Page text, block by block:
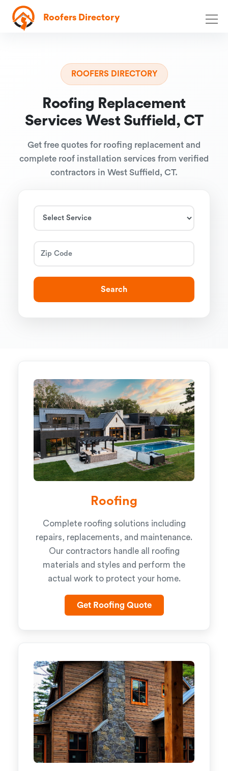
Roofers Directory
ROOFERS DIRECTORY
Roofing Replacement
Services West Suffield, CT
Get free quotes for roofing replacement and
complete roof installation services from verified
contractors in West Suffield, CT.
Search
Roofing
Complete roofing solutions including
repairs, replacements, and maintenance.
Our contractors handle all roofing
materials and styles and perform the
actual work to protect your home.
Get Roofing Quote